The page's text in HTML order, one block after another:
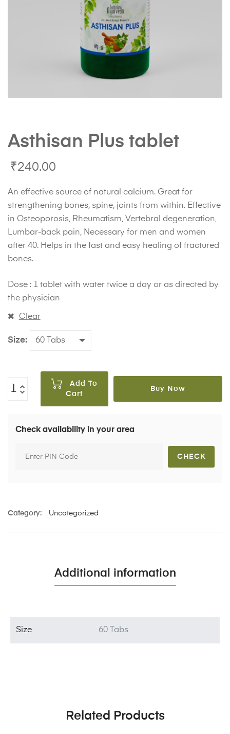
Asthisan Plus tablet
₹240.00
An effective source of natural calcium. Great for
strengthening bones, spine, joints from within. Effective
in Osteoporosis, Rheumatism, Vertebral degeneration,
Lumbar-back pain, Necessary for men and women
after 40. Helps in the fast and easy healing of fractured
bones.
Dose : 1 tablet with water twice a day or as directed by
the physician
Size
Clear
Add To
Cart
Buy Now
Check availability in your area
Category: Uncategorized
Additional information
Size 60 Tabs
Related Products